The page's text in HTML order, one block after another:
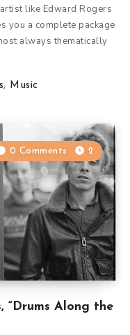
like Edward Rogers
you a complete package
always thematically
, Music
“Drums Along the
0 Comments 2